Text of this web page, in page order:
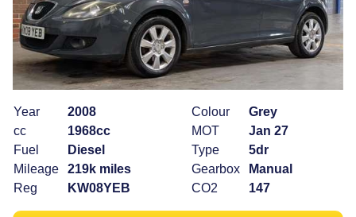
Year
2008
cc
1968cc
Fuel
Diesel
Mileage
219k miles
Reg
KW08YEB
Colour
Grey
MOT
Jan 27
Type
5dr
Gearbox
Manual
CO2
147